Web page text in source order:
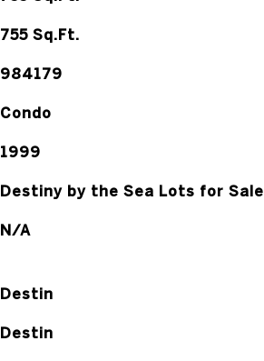
755 Sq.Ft.
984179
Condo
1999
Destiny by the Sea Lots for Sale
N/A
Destin
Destin